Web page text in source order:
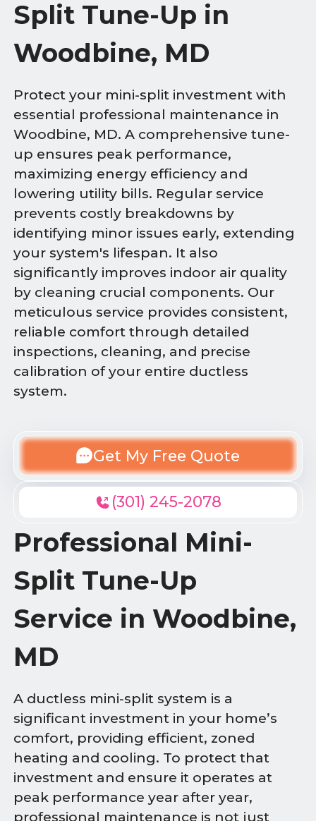
Split Tune-Up in
Woodbine, MD
Protect your mini-split investment with
essential professional maintenance in
Woodbine, MD. A comprehensive tune-
up ensures peak performance,
maximizing energy efficiency and
lowering utility bills. Regular service
prevents costly breakdowns by
identifying minor issues early, extending
your system's lifespan. It also
significantly improves indoor air quality
by cleaning crucial components. Our
meticulous service provides consistent,
reliable comfort through detailed
inspections, cleaning, and precise
calibration of your entire ductless
system.
Get My Free Quote
(301) 245-2078
Professional Mini-
Split Tune-Up
Service in Woodbine,
MD
A ductless mini-split system is a
significant investment in your home’s
comfort, providing efficient, zoned
heating and cooling. To protect that
investment and ensure it operates at
peak performance year after year,
professional maintenance is not just